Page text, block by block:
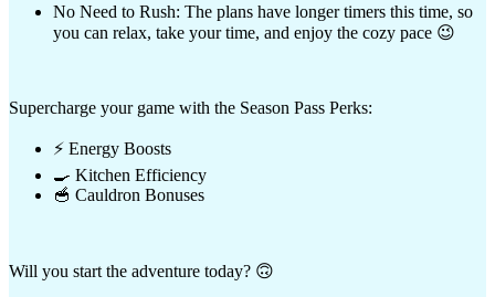
No Need to Rush: The plans have longer timers this time, so
you can relax, take your time, and enjoy the cozy pace 😉
Supercharge your game with the Season Pass Perks:
⚡ Energy Boosts
🍳 Kitchen Efficiency
🥣 Cauldron Bonuses
Will you start the adventure today? 🙃